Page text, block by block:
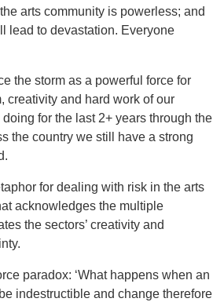
arts community is powerless; and
lead to devastation. Everyone
the storm as a powerful force for
creativity and hard work of our
for the last 2+ years through the
the country we still have a strong
for dealing with risk in the arts
acknowledges the multiple
the sectors’ creativity and
paradox: ‘What happens when an
indestructible and change therefore